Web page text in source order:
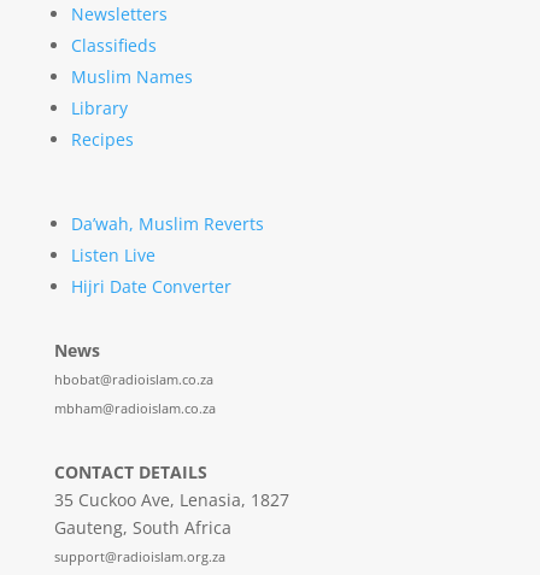
Newsletters
Classifieds
Muslim Names
Library
Recipes
Da’wah, Muslim Reverts
Listen Live
Hijri Date Converter
News
hbobat@radioislam.co.za
mbham@radioislam.co.za
CONTACT DETAILS
35 Cuckoo Ave, Lenasia, 1827
Gauteng, South Africa
support@radioislam.org.za